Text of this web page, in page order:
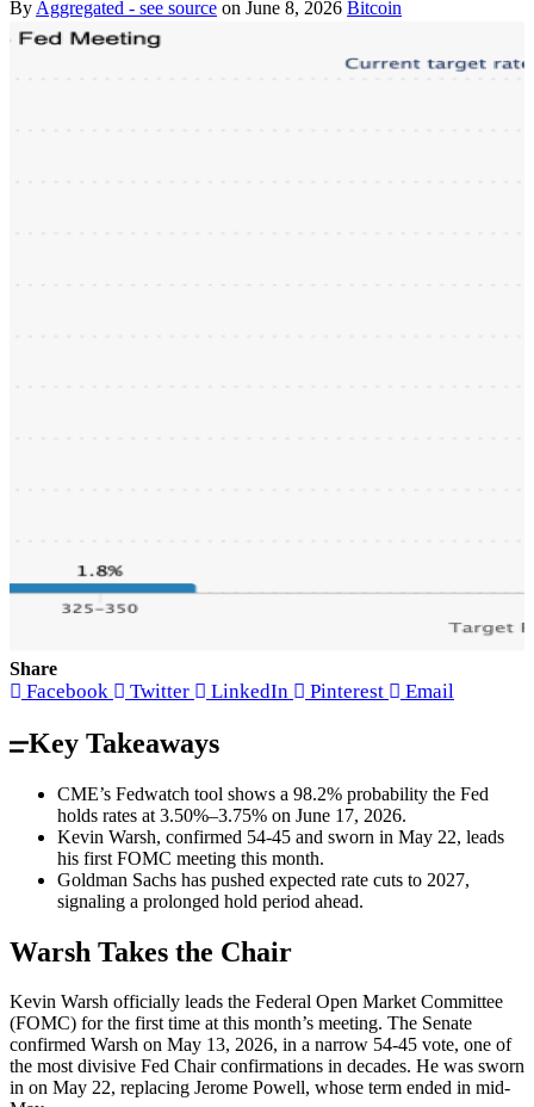
By Aggregated - see source on June 8, 2026 Bitcoin
Share
Facebook Twitter LinkedIn Pinterest Email
Key Takeaways
CME’s Fedwatch tool shows a 98.2% probability the Fed
holds rates at 3.50%–3.75% on June 17, 2026.
Kevin Warsh, confirmed 54-45 and sworn in May 22, leads
his first FOMC meeting this month.
Goldman Sachs has pushed expected rate cuts to 2027,
signaling a prolonged hold period ahead.
Warsh Takes the Chair
Kevin Warsh officially leads the Federal Open Market Committee
(FOMC) for the first time at this month’s meeting. The Senate
confirmed Warsh on May 13, 2026, in a narrow 54-45 vote, one of
the most divisive Fed Chair confirmations in decades. He was sworn
in on May 22, replacing Jerome Powell, whose term ended in mid-